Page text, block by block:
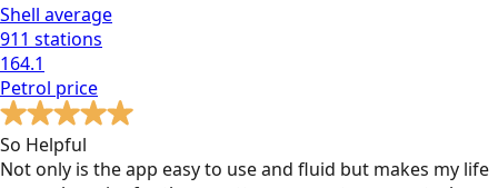
Shell average
911 stations
164.1
Petrol price
So Helpful
Not only is the app easy to use and fluid but makes my life